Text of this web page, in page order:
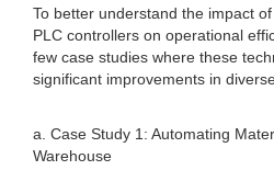
To better understand the impact
PLC controllers on operational
few case studies where these
significant improvements in
a. Case Study 1: Automating
Warehouse